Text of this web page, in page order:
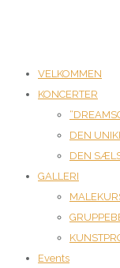
VELKOMMEN
KONCERTER
DEN
DEN
GALLERI
Events